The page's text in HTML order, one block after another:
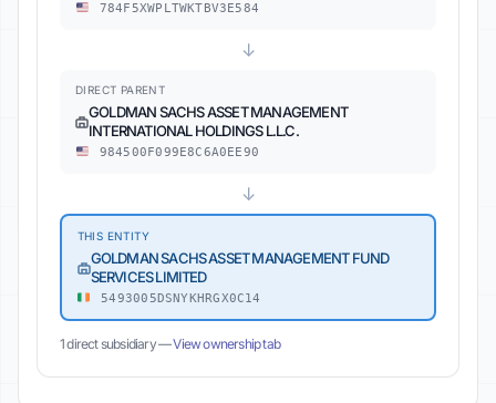
784F5XWPLTWKTBV3E584
↓
DIRECT PARENT
GOLDMAN SACHS ASSET MANAGEMENT
INTERNATIONAL HOLDINGS L.L.C.
984500F099E8C6A0EE90
↓
THIS ENTITY
GOLDMAN SACHS ASSET MANAGEMENT FUND
SERVICES LIMITED
5493005DSNYKHRGX0C14
1 direct subsidiary —View ownership tab